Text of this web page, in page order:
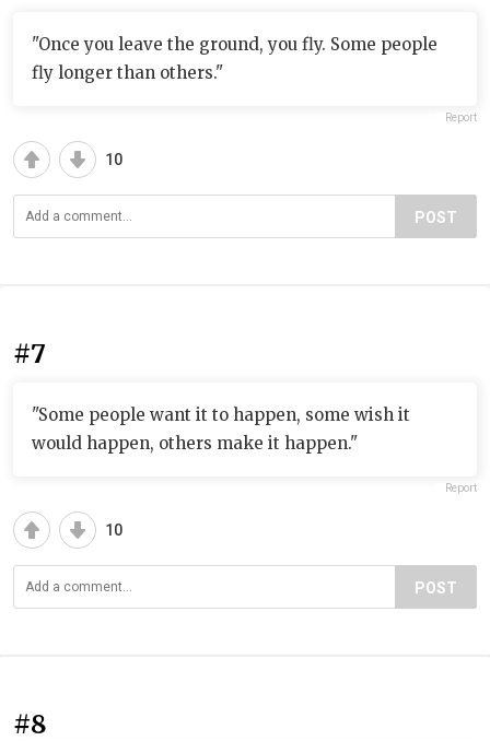
"Once you leave the ground, you fly. Some people
fly longer than others."
Report
10
POST
#7
"Some people want it to happen, some wish it
would happen, others make it happen."
Report
10
POST
#8